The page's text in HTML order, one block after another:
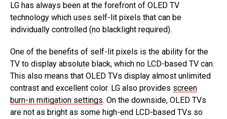
LG has always been at the forefront of OLED TV
technology which uses self-lit pixels that can be
individually controlled (no blacklight required).
One of the benefits of self-lit pixels is the ability for the
TV to display absolute black, which no LCD-based TV can.
This also means that OLED TVs display almost unlimited
contrast and excellent color. LG also provides screen
burn-in mitigation settings. On the downside, OLED TVs
are not as bright as some high-end LCD-based TVs so